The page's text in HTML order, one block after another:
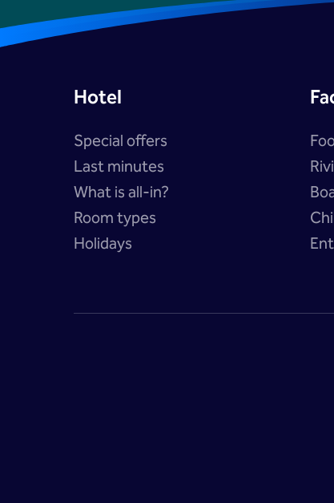
Hotel
Special offers
Last minutes
What is all-in?
Room types
Holidays